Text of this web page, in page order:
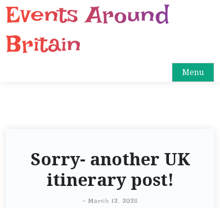
Events Around
Britain
Menu
Sorry- another UK
itinerary post!
- March 12, 2025